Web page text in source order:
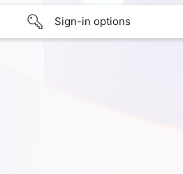
Sign-in options